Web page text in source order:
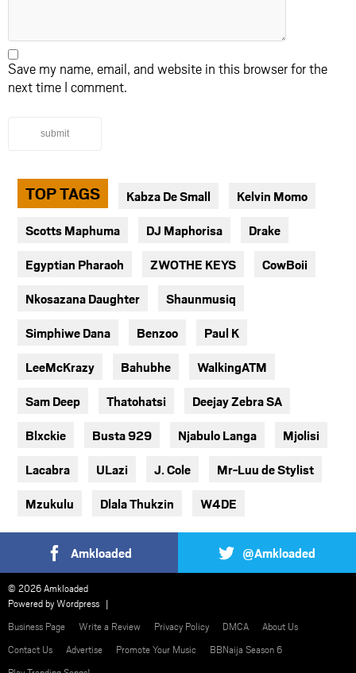
Save my name, email, and website in this browser for the
next time I comment.
submit
TOP TAGS Kabza De Small Kelvin Momo
Scotts Maphuma DJ Maphorisa Drake
Egyptian Pharaoh ZWOTHE KEYS CowBoii
Nkosazana Daughter Shaunmusiq
Simphiwe Dana Benzoo Paul K
LeeMcKrazy Bahubhe WalkingATM
Sam Deep Thatohatsi Deejay Zebra SA
Blxckie Busta 929 Njabulo Langa Mjolisi
Lacabra ULazi J. Cole Mr-Luu de Stylist
Mzukulu Dlala Thukzin W4DE
Amkloaded @Amkloaded
© 2026 Amkloaded
Powered byWordpress
Business Page
Write a Review Privacy Policy DMCA
About Us
Contact Us
Advertise Promote Your Music
BBNaija Season 6